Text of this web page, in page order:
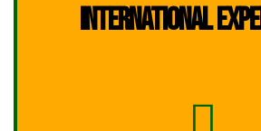
INTERNATIONAL